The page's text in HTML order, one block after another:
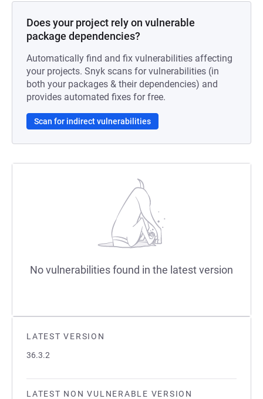
LATEST VERSION
36.3.2
LATEST NON VULNERABLE VERSION
Does your project rely on vulnerable
package dependencies?
Automatically find and fix vulnerabilities affecting
your projects. Snyk scans for vulnerabilities (in
both your packages & their dependencies) and
provides automated fixes for free.
Scan for indirect vulnerabilities
No vulnerabilities found in the latest version